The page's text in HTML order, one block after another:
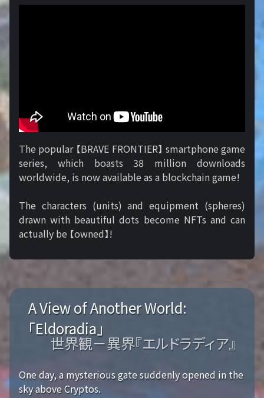
The popular 【BRAVE FRONTIER】 smartphone game
series, which boasts 38 million downloads
worldwide, is now available as a blockchain game!
The characters (units) and equipment (spheres)
drawn with beautiful dots become NFTs and can
actually be 【owned】!
A View of Another World:
「Eldoradia」
世界観－異界『エルドラディア』
One day, a mysterious gate suddenly opened in the
sky above Cryptos.